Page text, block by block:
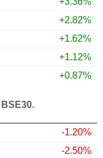
+2.82%
+1.62%
+1.12%
+0.87%
-1.20%
-2.50%